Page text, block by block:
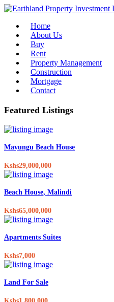
Home
About Us
Buy
Rent
Property Management
Construction
Mortgage
Contact
Featured Listings
Mayungu Beach House
Kshs29,000,000
Beach House, Malindi
Kshs65,000,000
Apartments Suites
Kshs7,000
Land For Sale